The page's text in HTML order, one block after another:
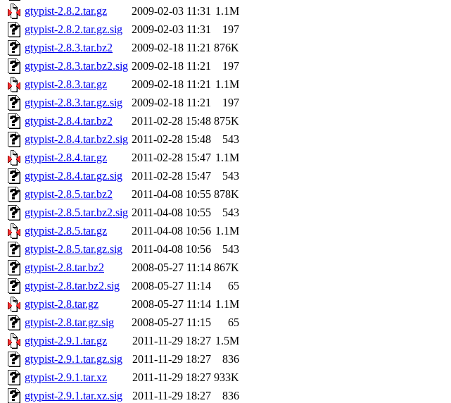
gtypist-2.8.2.tar.gz
2009-02-03 11:31 1.1M
gtypist-2.8.2.tar.gz.sig
2009-02-03 11:31
197
gtypist-2.8.3.tar.bz2
2009-02-18 11:21 876K
gtypist-2.8.3.tar.bz2.sig 2009-02-18 11:21
197
gtypist-2.8.3.tar.gz
2009-02-18 11:21 1.1M
gtypist-2.8.3.tar.gz.sig
2009-02-18 11:21
197
gtypist-2.8.4.tar.bz2
2011-02-28 15:48 875K
gtypist-2.8.4.tar.bz2.sig 2011-02-28 15:48
543
gtypist-2.8.4.tar.gz
2011-02-28 15:47 1.1M
gtypist-2.8.4.tar.gz.sig
2011-02-28 15:47
543
gtypist-2.8.5.tar.bz2
2011-04-08 10:55 878K
gtypist-2.8.5.tar.bz2.sig 2011-04-08 10:55
543
gtypist-2.8.5.tar.gz
2011-04-08 10:56 1.1M
gtypist-2.8.5.tar.gz.sig
2011-04-08 10:56
543
gtypist-2.8.tar.bz2
2008-05-27 11:14 867K
gtypist-2.8.tar.bz2.sig
2008-05-27 11:14
65
gtypist-2.8.tar.gz
2008-05-27 11:14 1.1M
gtypist-2.8.tar.gz.sig
2008-05-27 11:15
65
gtypist-2.9.1.tar.gz
2011-11-29 18:27 1.5M
gtypist-2.9.1.tar.gz.sig
2011-11-29 18:27
836
gtypist-2.9.1.tar.xz
2011-11-29 18:27 933K
gtypist-2.9.1.tar.xz.sig
2011-11-29 18:27
836